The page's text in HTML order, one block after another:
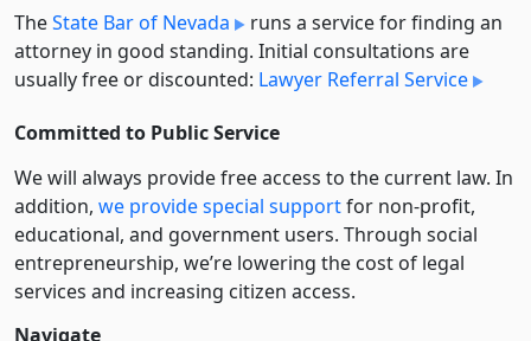
TheState Bar of Nevada
runs a service for finding an
attorney in good standing. Initial consultations are
usually free or discounted: Lawyer Referral Service
Committed to Public Service
We will always provide free access to the current law. In
addition, we provide special supportfor non-profit,
educational, and government users. Through social
entre­pre­neurship, we’re lowering the cost of legal
services and increasing citizen access.
Navigate